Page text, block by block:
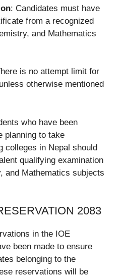
: Candidates must have
from a recognized
and Mathematics
is no attempt limit for
otherwise mentioned
who have been
planning to take
colleges in Nepal should
qualifying examination
and Mathematics subjects
2083
in the IOE
been made to ensure
belonging to the
reservations will be